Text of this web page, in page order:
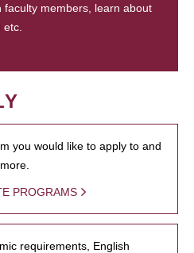
faculty members, learn about
you would like to apply to and
PROGRAMS
requirements, English